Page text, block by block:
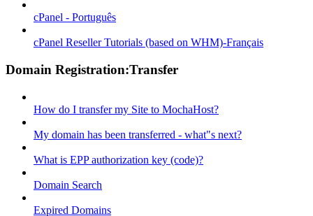
cPanel - Português
cPanel Reseller Tutorials (based on WHM)-Français
Domain Registration:Transfer
How do I transfer my Site to MochaHost?
My domain has been transferred - what"s next?
What is EPP authorization key (code)?
Domain Search
Expired Domains